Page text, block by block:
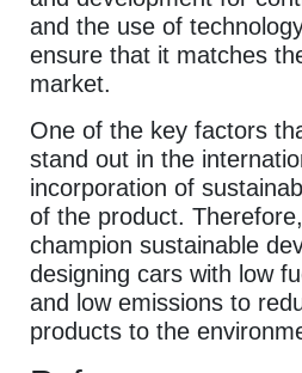
and the use of
ensure that it matches
market.
One of the key factors
stand out in the
incorporation of
of the product.
champion sustainable
designing cars with low
and low emissions to
products to the